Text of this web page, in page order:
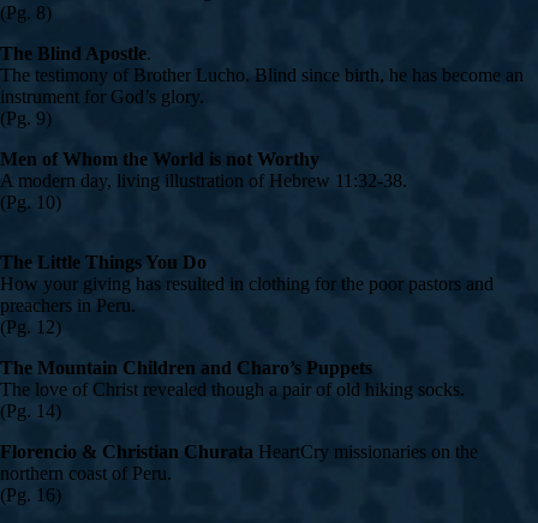
(Pg. 8)
The Blind Apostle.
The testimony of Brother Lucho. Blind since birth, he has become an
instrument for God’s glory.
(Pg. 9)
Men of Whom the World is not Worthy
A modern day, living illustration of Hebrew 11:32-38.
(Pg. 10)
The Little Things You Do
How your giving has resulted in clothing for the poor pastors and
preachers in Peru.
(Pg. 12)
The Mountain Children and Charo’s Puppets
The love of Christ revealed though a pair of old hiking socks.
(Pg. 14)
Florencio & Christian Churata HeartCry missionaries on the
northern coast of Peru.
(Pg. 16)